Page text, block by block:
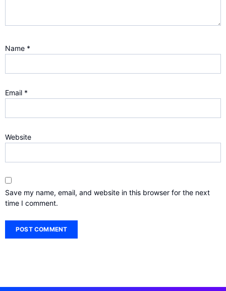
Name *
Email *
Website
Save my name, email, and website in this browser for the next
time I comment.